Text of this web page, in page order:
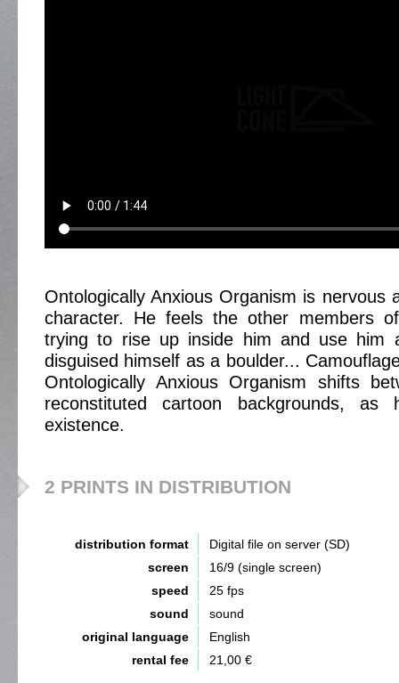
Ontologically Anxious Organism is nervous
character. He feels the other members
trying to rise up inside him and use him
disguised himself as a boulder...
Ontologically Anxious Organism shifts
reconstituted cartoon backgrounds, as
existence.
2 PRINTS IN DISTRIBUTION
distribution format
Digital file on server (SD)
screen
16/9 (single screen)
speed
25 fps
sound
sound
original language
English
rental fee
21,00 €